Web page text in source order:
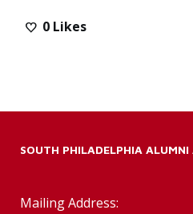
0 Likes
SOUTH PHILADELPHIA ALUMNI
Mailing Address: